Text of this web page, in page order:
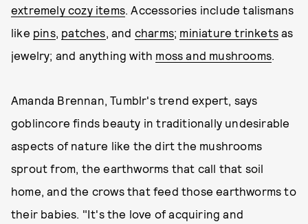
extremely cozy items. Accessories include talismans
like pins, patches, and charms; miniature trinkets as
jewelry; and anything with moss and mushrooms.
Amanda Brennan, Tumblr's trend expert, says
goblincore finds beauty in traditionally undesirable
aspects of nature like the dirt the mushrooms
sprout from, the earthworms that call that soil
home, and the crows that feed those earthworms to
their babies. "It's the love of acquiring and